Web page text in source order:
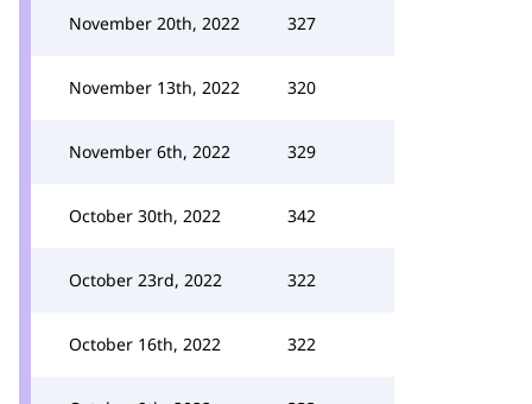
November 20th, 2022 327
November 13th, 2022 320
November 6th, 2022 329
October 30th, 2022 342
October 23rd, 2022 322
October 16th, 2022 322